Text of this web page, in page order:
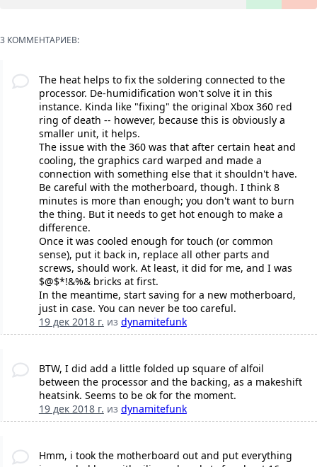
3 КОММЕНТАРИЕВ:
The heat helps to fix the soldering connected to the
processor. De-humidification won't solve it in this
instance. Kinda like "fixing" the original Xbox 360 red
ring of death -- however, because this is obviously a
smaller unit, it helps.
The issue with the 360 was that after certain heat and
cooling, the graphics card warped and made a
connection with something else that it shouldn't have.
Be careful with the motherboard, though. I think 8
minutes is more than enough; you don't want to burn
the thing. But it needs to get hot enough to make a
difference.
Once it was cooled enough for touch (or common
sense), put it back in, replace all other parts and
screws, should work. At least, it did for me, and I was
$@$*!&%& bricks at first.
In the meantime, start saving for a new motherboard,
just in case. You can never be too careful.
19 дек 2018 г. из dynamitefunk
BTW, I did add a little folded up square of alfoil
between the processor and the backing, as a makeshift
heatsink. Seems to be ok for the moment.
19 дек 2018 г. из dynamitefunk
Hmm, i took the motherboard out and put everything